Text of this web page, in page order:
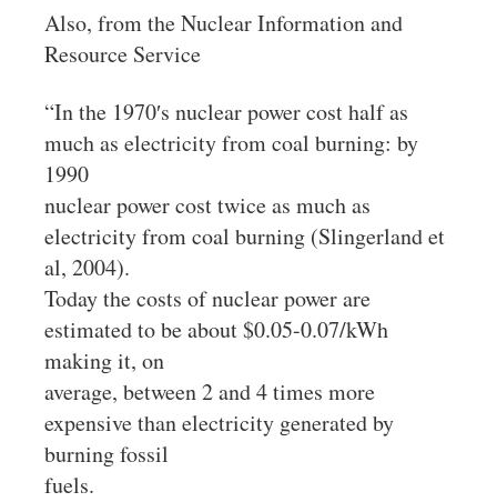
Also, from the Nuclear Information and
Resource Service
“In the 1970′s nuclear power cost half as
much as electricity from coal burning: by
1990
nuclear power cost twice as much as
electricity from coal burning (Slingerland et
al, 2004).
Today the costs of nuclear power are
estimated to be about $0.05-0.07/kWh
making it, on
average, between 2 and 4 times more
expensive than electricity generated by
burning fossil
fuels.